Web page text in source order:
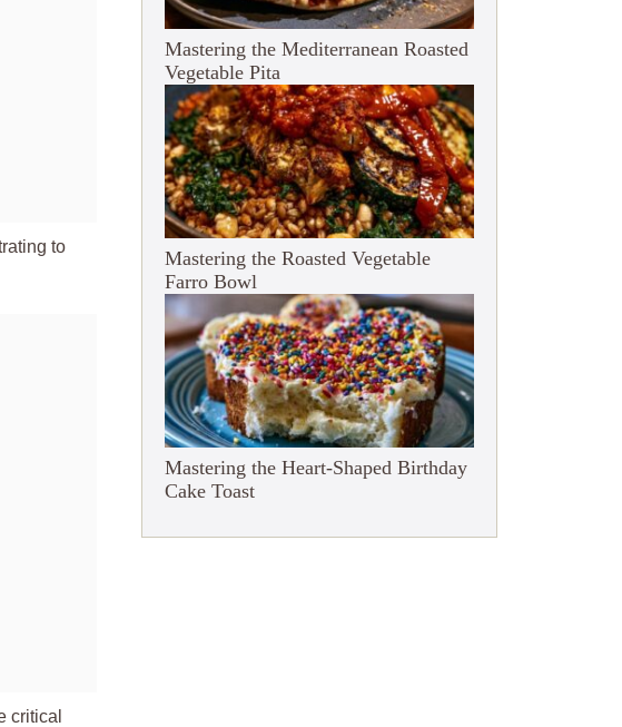
to
critical
Mastering the Mediterranean Roasted
Vegetable Pita
Mastering the Roasted Vegetable
Farro Bowl
Mastering the Heart-Shaped Birthday
Cake Toast